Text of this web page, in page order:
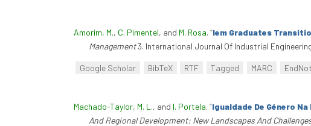
Amorim, M., C. Pimentel, and M. Rosa. “Iem Graduates
Management3. International Journal Of Industrial
Google Scholar BibTeX RTF Tagged MARC
Machado-Taylor, M. L., and I. Portela. “Igualdade De Género
And Regional Development: New Landscapes And